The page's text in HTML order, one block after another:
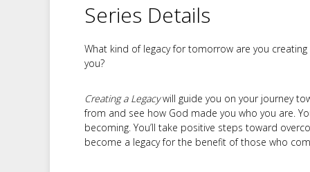
Series Details
What kind of legacy for tomorrow are you
you?
Creating a Legacywill guide you on your journey
from and see how God made you who you are.
becoming. You’ll take positive steps toward
become a legacy for the benefit of those who